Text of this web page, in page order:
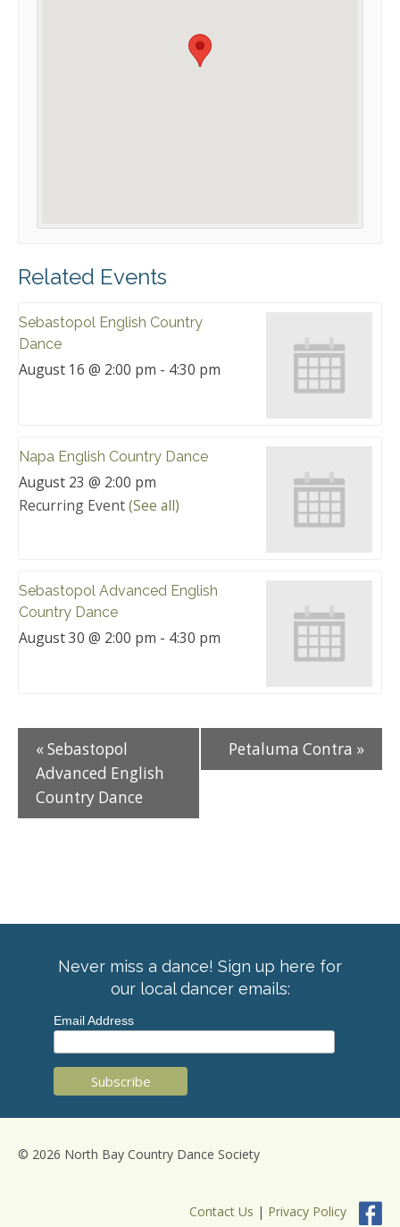
Related Events
Sebastopol English Country
Dance
August 16 @ 2:00 pm - 4:30 pm
Napa English Country Dance
August 23 @ 2:00 pm
Recurring Event(See all)
Sebastopol Advanced English
Country Dance
August 30 @ 2:00 pm - 4:30 pm
« Sebastopol
Advanced English
Country Dance
Petaluma Contra »
Never miss a dance! Sign up here for
our local dancer emails:
Email Address
© 2026 North Bay Country Dance Society
Contact Us | Privacy Policy